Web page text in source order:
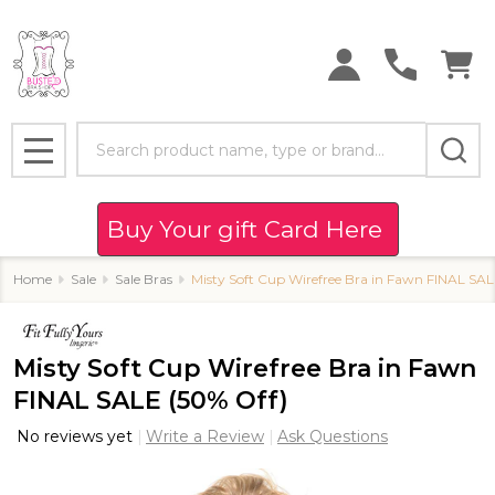
MENU
Buy Your gift Card Here
Home Sale Sale Bras Misty Soft Cup Wirefree Bra in Fawn FINAL
Misty Soft Cup Wirefree Bra in Fawn
FINAL SALE (50% Off)
No reviews yet Write a Review Ask Questions